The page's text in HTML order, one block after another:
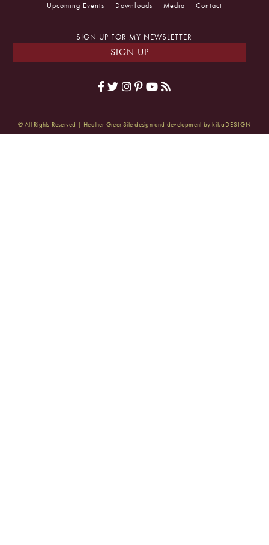
Upcoming Events
Downloads Media Contact
SIGN UP FOR MY NEWSLETTER
SIGN UP
© All Rights Reserved | Heather GreerSite design and development bykikaDESIGN